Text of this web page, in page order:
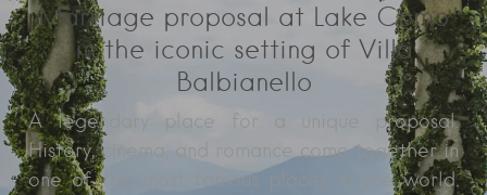
Marriage proposal at Lake Como
in the iconic setting of Villa
Balbianello
A legendary place for a unique proposal.
History, cinema, and romance come together in
one of the most famous places in the world.